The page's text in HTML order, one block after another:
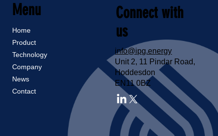
Menu
Home
Product
Technology
Company
News
Contact
Connect with
us
info@ipg.energy
Unit 2, 11 Pindar Road,
Hoddesdon
EN11 0BZ